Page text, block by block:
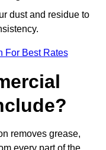
dust and residue to
For Best Rates
removes grease,